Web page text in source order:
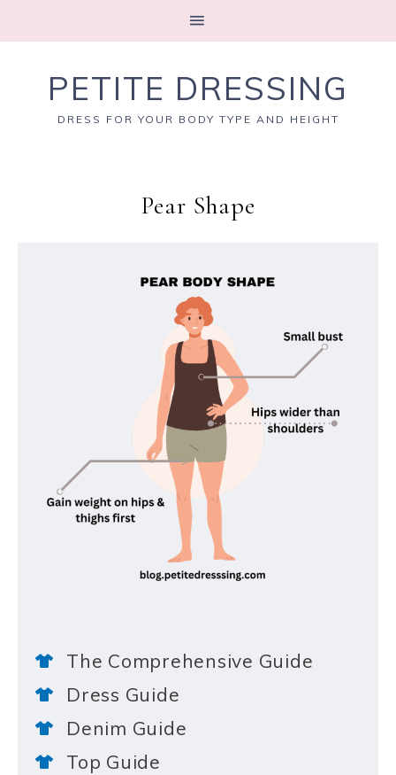
PETITE DRESSING
DRESS FOR YOUR BODY TYPE AND HEIGHT
Pear Shape
The Comprehensive Guide
Dress Guide
Denim Guide
Top Guide